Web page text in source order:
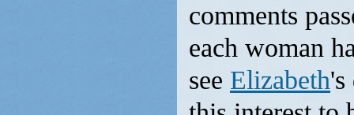
comments
each woman
see Elizabeth's